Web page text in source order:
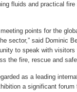
fluids and practical
points for the
sector,” said Dominic
to speak with
the fire, rescue and
as a leading
a significant